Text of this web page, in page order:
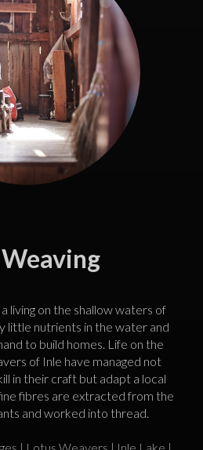
living on the shallow waters of
little nutrients in the water and
to build homes. Life on the
of Inle have managed not
in their craft but adapt a local
fibres are extracted from the
and worked into thread.